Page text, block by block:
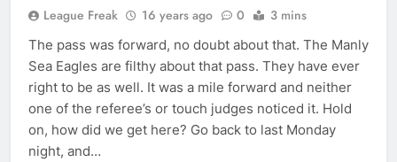
League Freak 16 years ago 0 3 mins
The pass was forward, no doubt about that. The Manly
Sea Eagles are filthy about that pass. They have ever
right to be as well. It was a mile forward and neither
one of the referee’s or touch judges noticed it. Hold
on, how did we get here? Go back to last Monday
night, and…